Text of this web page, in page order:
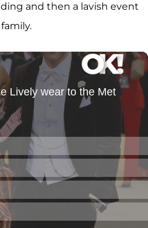
and then a lavish event